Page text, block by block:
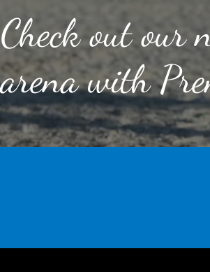
Check out our
arena with